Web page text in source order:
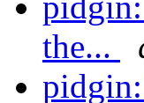
the...